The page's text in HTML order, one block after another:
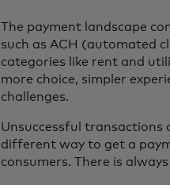
The payment landscape
such as ACH (automated
categories like rent and
more choice, simpler
challenges.
Unsuccessful transactions
different way to get a
consumers. There is